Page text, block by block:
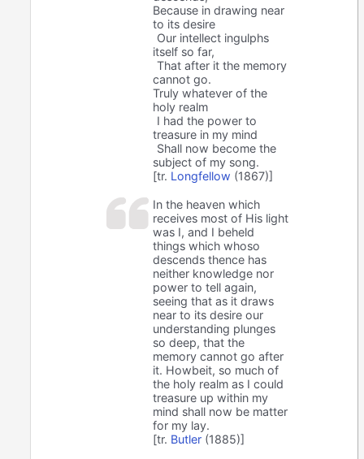
Because in drawing near
to its desire
Our intellect ingulphs
itself so far,
That after it the memory
cannot go.
Truly whatever of the
holy realm
I had the power to
treasure in my mind
Shall now become the
subject of my song.
[tr. Longfellow (1867)]
In the heaven which
receives most of His light
was I, and I beheld
things which whoso
descends thence has
neither knowledge nor
power to tell again,
seeing that as it draws
near to its desire our
understanding plunges
so deep, that the
memory cannot go after
it. Howbeit, so much of
the holy realm as I could
treasure up within my
mind shall now be matter
for my lay.
[tr. Butler (1885)]